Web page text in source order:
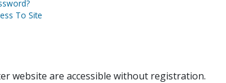
To Site
website are accessible without registration.